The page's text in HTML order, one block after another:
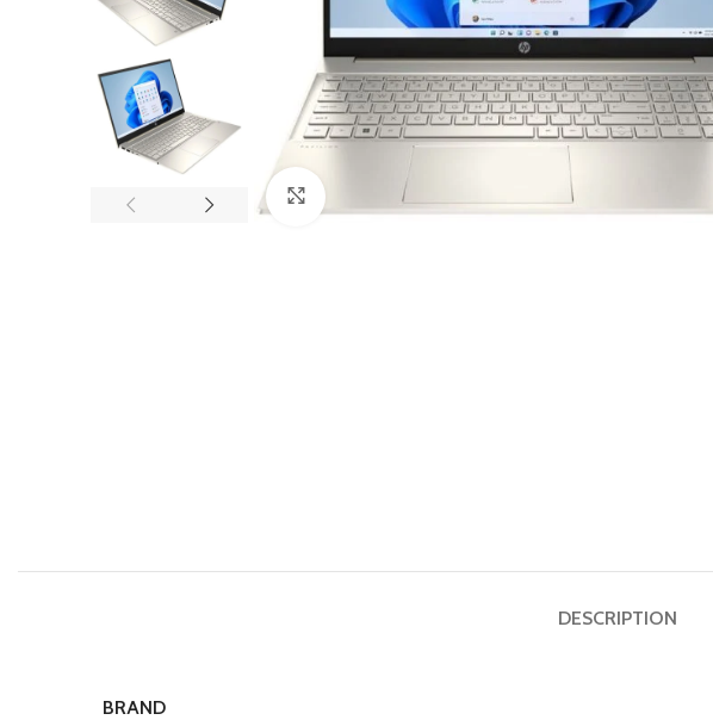
Click to enlarge
DESCRIPTION
BRAND